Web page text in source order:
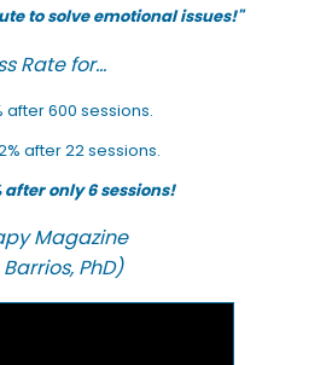
to solve emotional issues!"
Rate for...
after 600 sessions.
after 22 sessions.
only 6 sessions!
Magazine
Barrios, PhD)